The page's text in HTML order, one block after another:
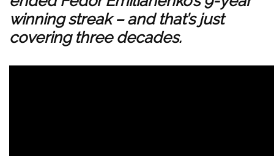
winning streak – and that’s just
covering three decades.